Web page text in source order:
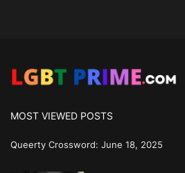
MOST VIEWED POSTS
Queerty Crossword: June 18, 2025